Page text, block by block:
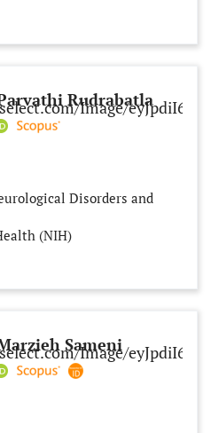
Rudrabatla
Disorders and
(NIH)
Sameni